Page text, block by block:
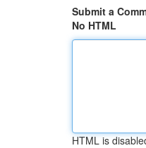
Submit a
No HTML
HTML is